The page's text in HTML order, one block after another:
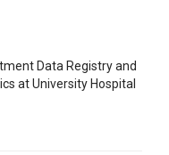
Data Registry and
at University Hospital